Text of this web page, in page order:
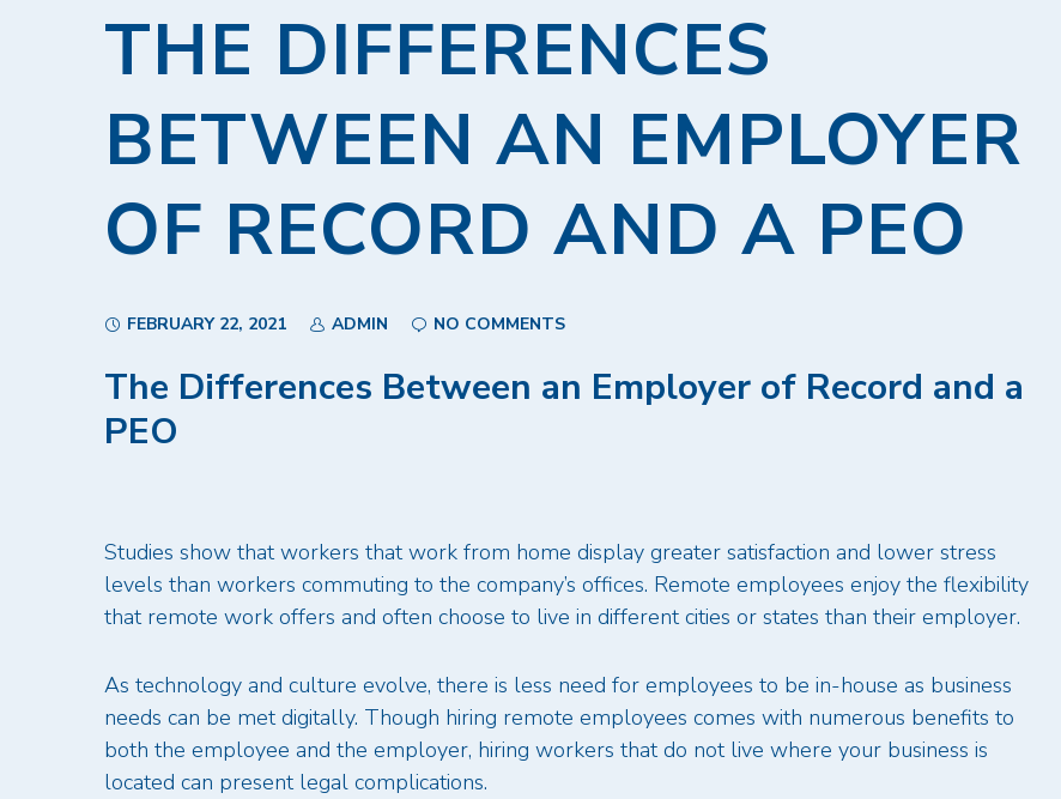
THE DIFFERENCES
BETWEEN AN EMPLOYER
OF RECORD AND A PEO
FEBRUARY 22, 2021 ADMIN NO COMMENTS
The Differences Between an Employer of Record and a
PEO
Studies show that workers that work from home display greater satisfaction and lower stress
levels than workers commuting to the company’s offices. Remote employees enjoy the flexibility
that remote work offers and often choose to live in different cities or states than their employer.
As technology and culture evolve, there is less need for employees to be in-house as business
needs can be met digitally. Though hiring remote employees comes with numerous benefits to
both the employee and the employer, hiring workers that do not live where your business is
located can present legal complications.